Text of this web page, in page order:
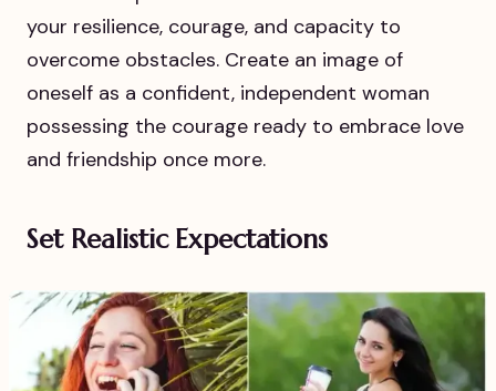
your resilience, courage, and capacity to
overcome obstacles. Create an image of
oneself as a confident, independent woman
possessing the courage ready to embrace love
and friendship once more.
Set Realistic Expectations